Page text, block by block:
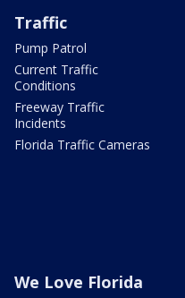
Traffic
Pump Patrol
Current Traffic
Conditions
Freeway Traffic
Incidents
Florida Traffic Cameras
We Love Florida